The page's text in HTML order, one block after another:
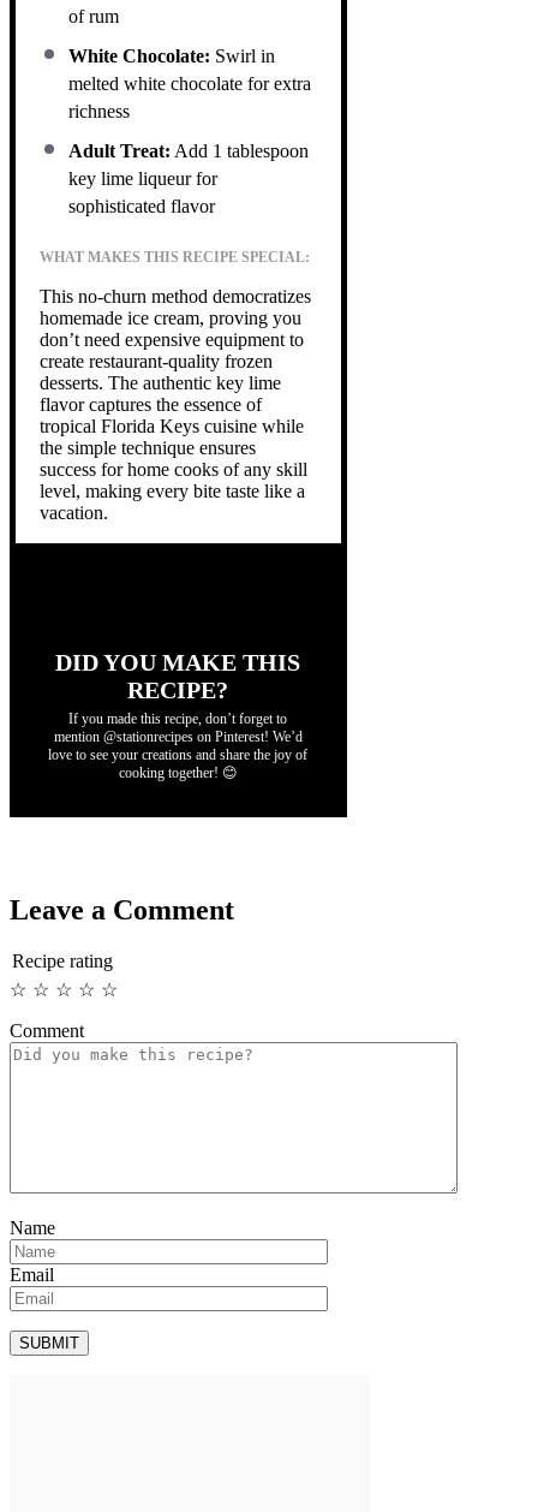
of rum
White Chocolate: Swirl in
melted white chocolate for extra
richness
Adult Treat: Add 1 tablespoon
key lime liqueur for
sophisticated flavor
WHAT MAKES THIS RECIPE SPECIAL:
This no-churn method democratizes
homemade ice cream, proving you
don’t need expensive equipment to
create restaurant-quality frozen
desserts. The authentic key lime
flavor captures the essence of
tropical Florida Keys cuisine while
the simple technique ensures
success for home cooks of any skill
level, making every bite taste like a
vacation.
DID YOU MAKE THIS
RECIPE?
If you made this recipe, don’t forget to
mention @stationrecipes on Pinterest! We’d
love to see your creations and share the joy of
cooking together! 😊
Leave a Comment
Recipe rating
☆
☆
☆
☆
☆
Comment
Name
Email